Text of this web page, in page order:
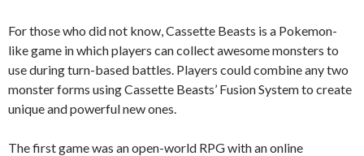
For those who did not know, Cassette Beasts is a Pokemon-
like game in which players can collect awesome monsters to
use during turn-based battles. Players could combine any two
monster forms using Cassette Beasts’ Fusion System to create
unique and powerful new ones.
The first game was an open-world RPG with an online